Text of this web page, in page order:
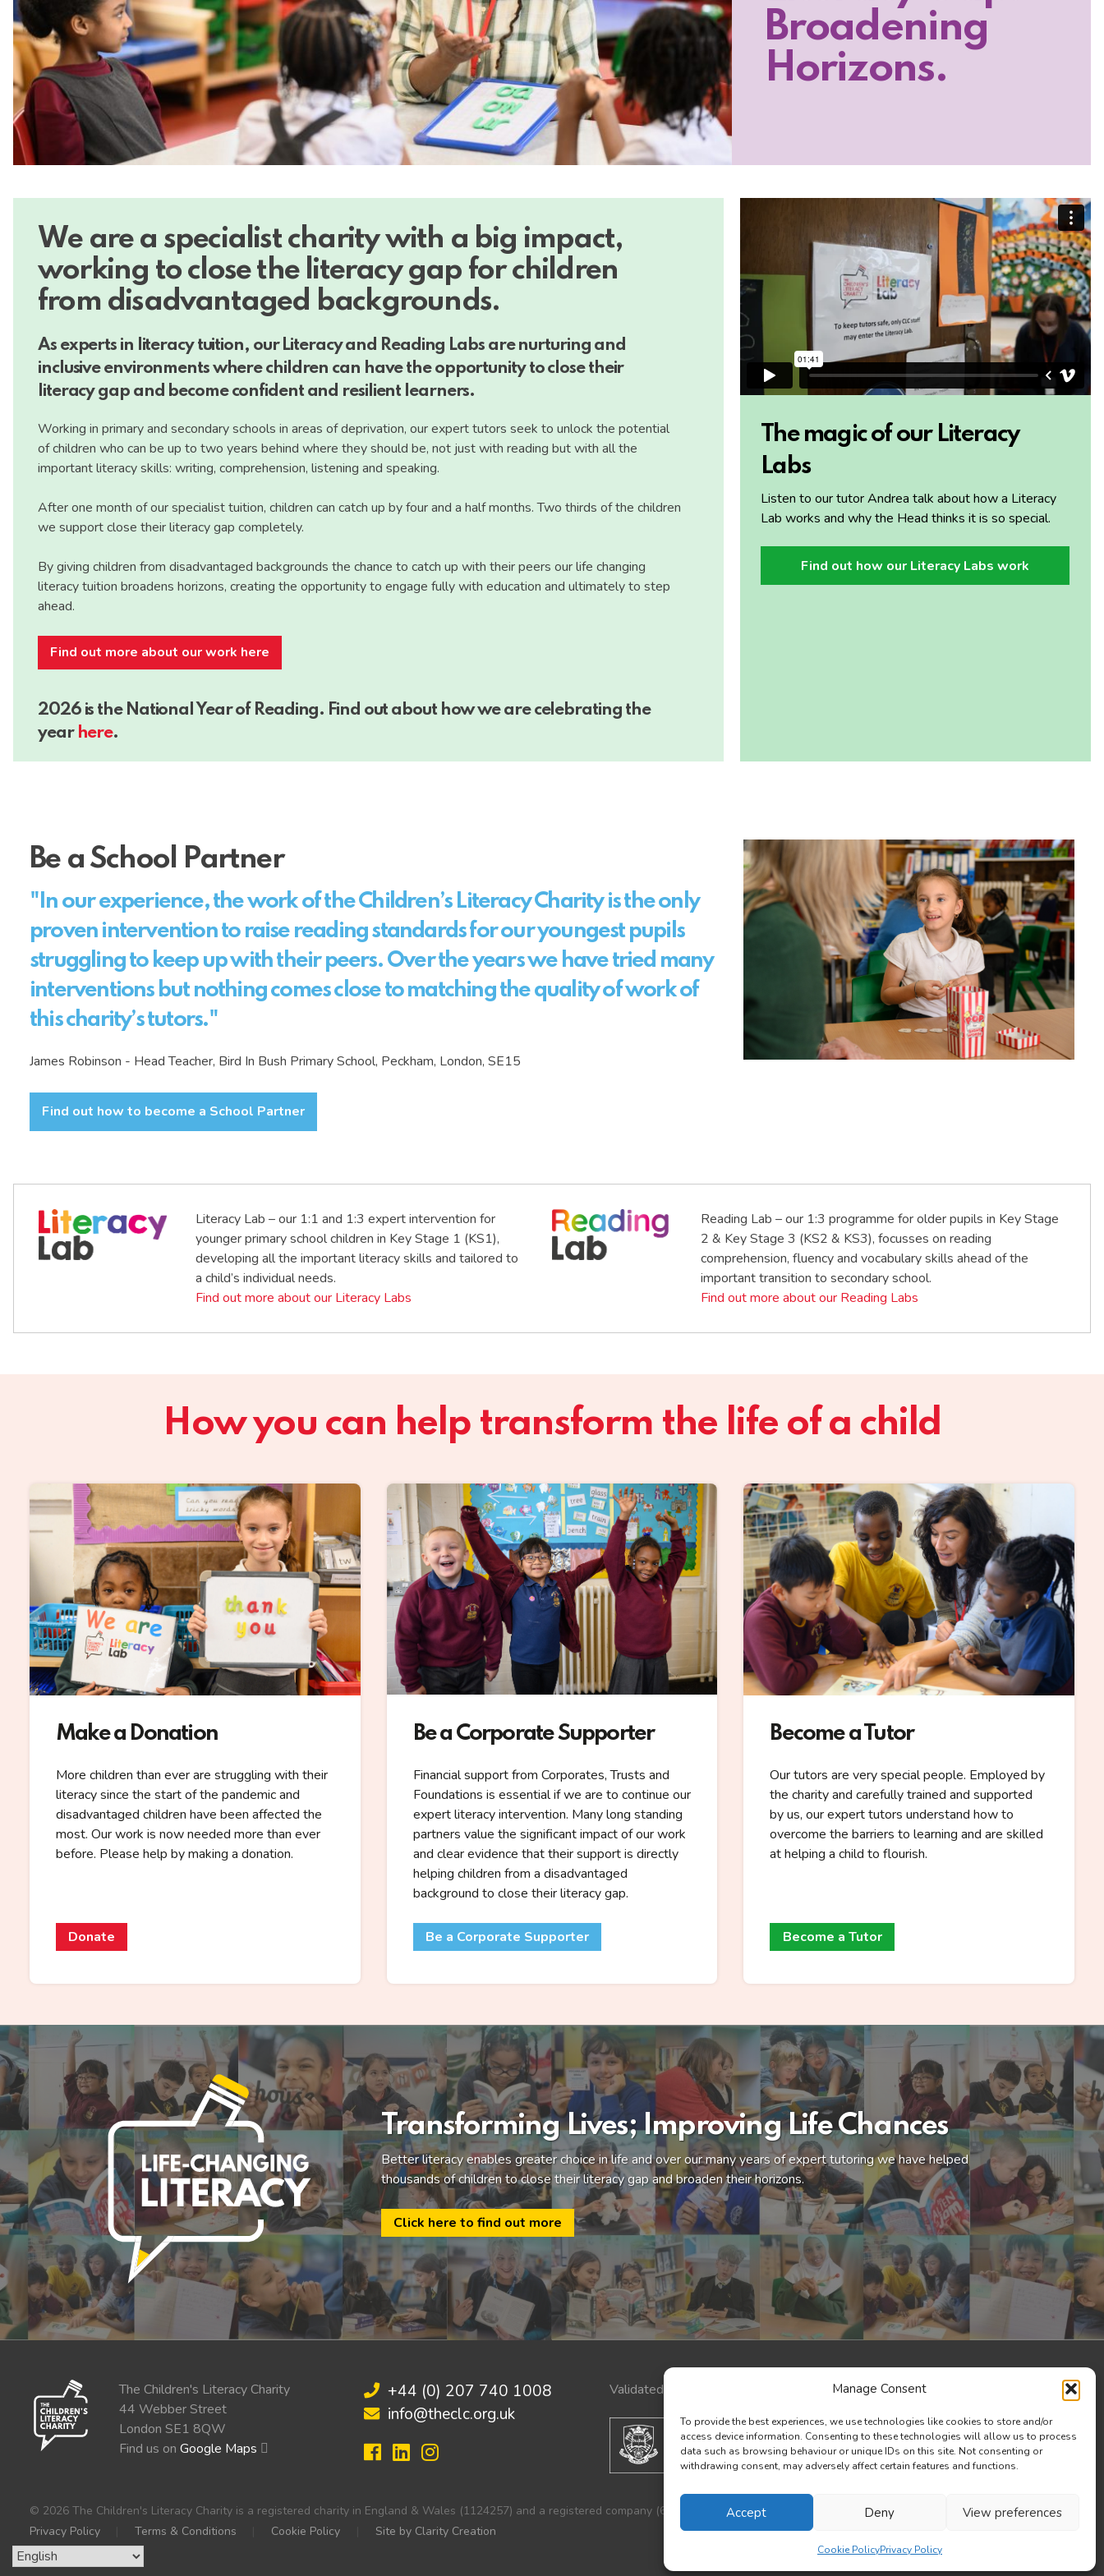
Manage Consent
To provide the best experiences, we use technologies like cookies to store and/or
access device information. Consenting to these technologies will allow us to process
data such as browsing behaviour or unique IDs on this site. Not consenting or
withdrawing consent, may adversely affect certain features and functions.
Accept Deny View preferences
Cookie PolicyPrivacy Policy
Broadening
Horizons.
We are a specialist charity with a big impact,
working to close the literacy gap for children
from disadvantaged backgrounds.
As experts in literacy tuition, our Literacy and Reading Labs are nurturing and
inclusive environments where children can have the opportunity to close their
literacy gap and become confident and resilient learners.
Working in primary and secondary schools in areas of deprivation, our expert tutors seek to unlock the potential
of children who can be up to two years behind where they should be, not just with reading but with all the
important literacy skills: writing, comprehension, listening and speaking.
After one month of our specialist tuition, children can catch up by four and a half months. Two thirds of the children
we support close their literacy gap completely.
By giving children from disadvantaged backgrounds the chance to catch up with their peers our life changing
literacy tuition broadens horizons, creating the opportunity to engage fully with education and ultimately to step
ahead.
Find out more about our work here
2026 is the National Year of Reading. Find out about how we are celebrating the
year here.
The magic of our Literacy
Labs
Listen to our tutor Andrea talk about how a Literacy
Lab works and why the Head thinks it is so special.
Find out how our Literacy Labs work
Be a School Partner
"In our experience, the work of the Children’s Literacy Charity is the only
proven intervention to raise reading standards for our youngest pupils
struggling to keep up with their peers. Over the years we have tried many
interventions but nothing comes close to matching the quality of work of
this charity’s tutors."
James Robinson - Head Teacher, Bird In Bush Primary School, Peckham, London, SE15
Find out how to become a School Partner
Literacy Lab – our 1:1 and 1:3 expert intervention for
younger primary school children in Key Stage 1 (KS1),
developing all the important literacy skills and tailored to
a child’s individual needs.
Find out more about our Literacy Labs
Reading Lab – our 1:3 programme for older pupils in Key Stage
2 & Key Stage 3 (KS2 & KS3), focusses on reading
comprehension, fluency and vocabulary skills ahead of the
important transition to secondary school.
Find out more about our Reading Labs
How you can help transform the life of a child
Make a Donation
More children than ever are struggling with their
literacy since the start of the pandemic and
disadvantaged children have been affected the
most. Our work is now needed more than ever
before. Please help by making a donation.
Donate
Be a Corporate Supporter
Financial support from Corporates, Trusts and
Foundations is essential if we are to continue our
expert literacy intervention. Many long standing
partners value the significant impact of our work
and clear evidence that their support is directly
helping children from a disadvantaged
background to close their literacy gap.
Be a Corporate Supporter
Become a Tutor
Our tutors are very special people. Employed by
the charity and carefully trained and supported
by us, our expert tutors understand how to
overcome the barriers to learning and are skilled
at helping a child to flourish.
Become a Tutor
Transforming Lives; Improving Life Chances
Better literacy enables greater choice in life and over our many years of expert tutoring we have helped
thousands of children to close their literacy gap and broaden their horizons.
Click here to find out more
The Children's Literacy Charity
44 Webber Street
London SE1 8QW
Find us on Google Maps
+44 (0) 207 740 1008
info@theclc.org.uk
Validated by:
© 2026 The Children's Literacy Charity is a registered charity in England & Wales (1124257) and a registered company (6251103).
Privacy Policy
Terms & Conditions Cookie Policy Site by Clarity Creation